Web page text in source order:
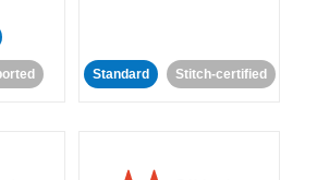
Standard Stitch-certified